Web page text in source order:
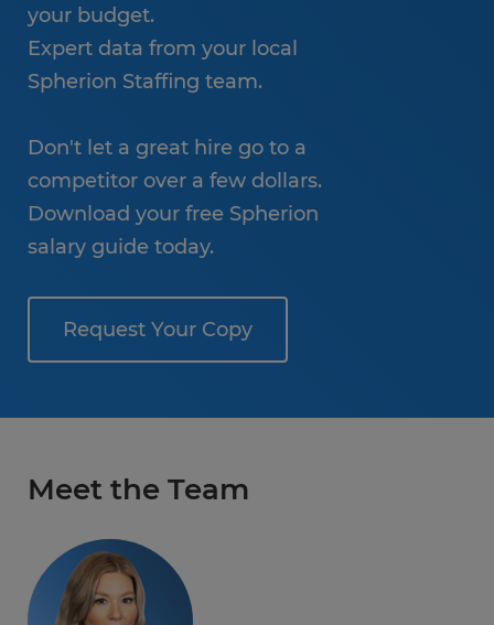
your budget.
Expert data from your local
Spherion Staffing team.
Don't let a great hire go to a
competitor over a few dollars.
Download your free Spherion
salary guide today.
Request Your Copy
Meet the Team